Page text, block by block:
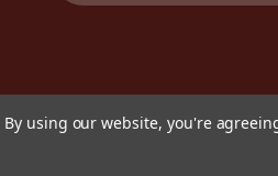
By using our website, you're